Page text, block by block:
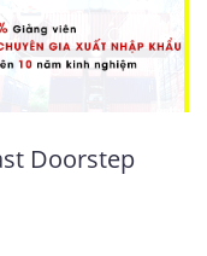
Doorstep